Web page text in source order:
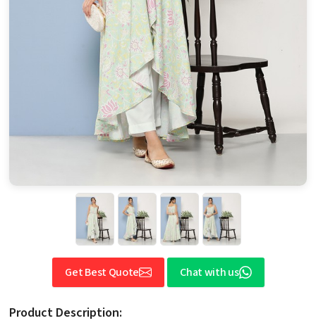
Get Best Quote Chat with us
Product Description: